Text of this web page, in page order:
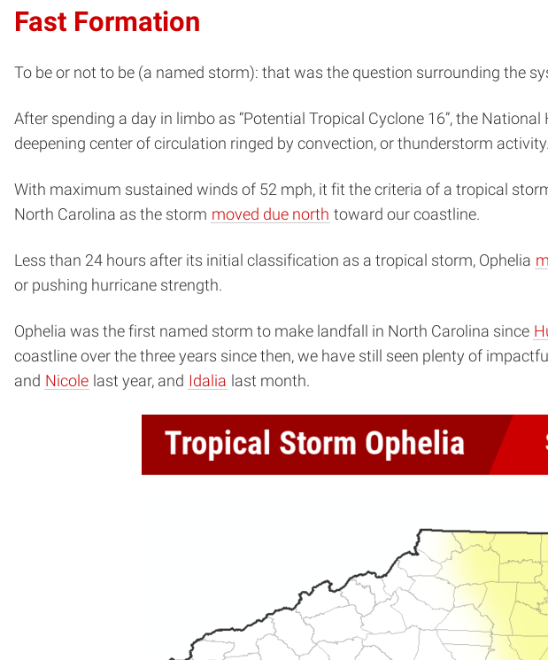
Fast Formation
To be or not to be (a named storm): that was the question surrounding the
After spending a day in limbo as “Potential Tropical Cyclone 16”, the National
deepening center of circulation ringed by convection, or thunderstorm activity.
With maximum sustained winds of 52 mph, it fit the criteria of a tropical
North Carolina as the storm moved due north toward our coastline.
Less than 24 hours after its initial classification as a tropical storm, Ophelia
or pushing hurricane strength.
Ophelia was the first named storm to make landfall in North Carolina since
coastline over the three years since then, we have still seen plenty of
and Nicole last year, and Idalia last month.